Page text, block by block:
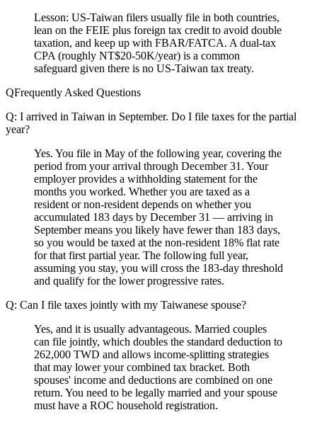
Lesson: US-Taiwan filers usually file in both countries,
lean on the FEIE plus foreign tax credit to avoid double
taxation, and keep up with FBAR/FATCA. A dual-tax
CPA (roughly NT$20-50K/year) is a common
safeguard given there is no US-Taiwan tax treaty.
Frequently Asked Questions
Q: I arrived in Taiwan in September. Do I file taxes for the partial
year?
Yes. You file in May of the following year, covering the
period from your arrival through December 31. Your
employer provides a withholding statement for the
months you worked. Whether you are taxed as a
resident or non-resident depends on whether you
accumulated 183 days by December 31 — arriving in
September means you likely have fewer than 183 days,
so you would be taxed at the non-resident 18% flat rate
for that first partial year. The following full year,
assuming you stay, you will cross the 183-day threshold
and qualify for the lower progressive rates.
Q: Can I file taxes jointly with my Taiwanese spouse?
Yes, and it is usually advantageous. Married couples
can file jointly, which doubles the standard deduction to
262,000 TWD and allows income-splitting strategies
that may lower your combined tax bracket. Both
spouses' income and deductions are combined on one
return. You need to be legally married and your spouse
must have a ROC household registration.